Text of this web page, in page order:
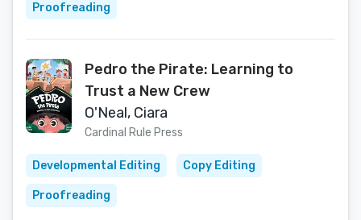
Proofreading
Pedro the Pirate: Learning to
Trust a New Crew
O'Neal, Ciara
Cardinal Rule Press
Developmental Editing Copy Editing
Proofreading